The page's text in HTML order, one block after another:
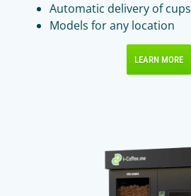
Automatic delivery of cups
Models for any location
LEARN MORE